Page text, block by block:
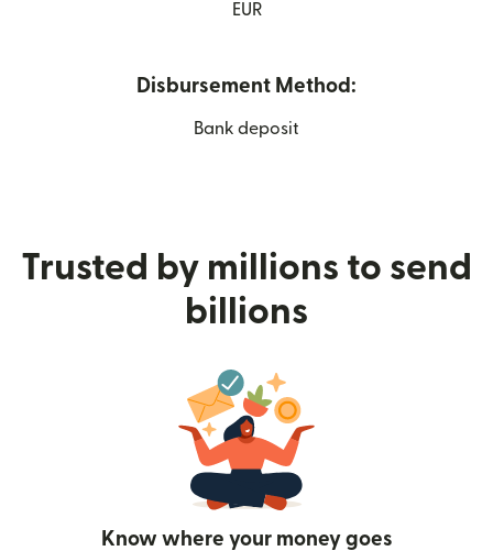
EUR
Disbursement Method:
Bank deposit
Trusted by millions to send
billions
Know where your money goes